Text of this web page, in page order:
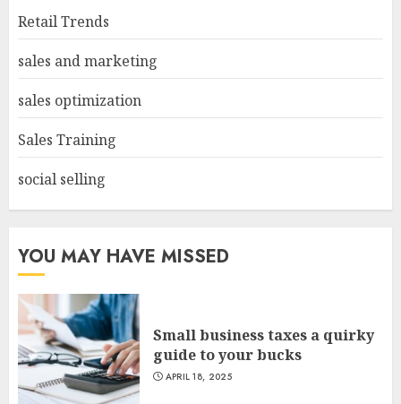
Retail Trends
sales and marketing
sales optimization
Sales Training
social selling
YOU MAY HAVE MISSED
Small business taxes a quirky
guide to your bucks
APRIL 18, 2025